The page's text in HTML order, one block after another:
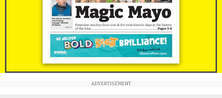
ADVERTISEMENT